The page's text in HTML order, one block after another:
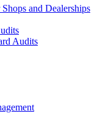
and Dealerships
Audits